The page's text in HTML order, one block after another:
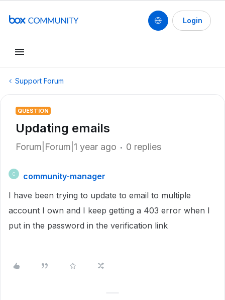
Login
Support Forum
QUESTION
Updating emails
Forum|Forum|1 year ago 0 replies
C
community-manager
I have been trying to update to email to multiple
account I own and I keep getting a 403 error when I
put in the password in the verification link